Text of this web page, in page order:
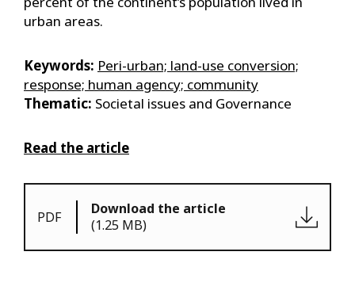
urban areas.
Keywords: Peri-urban; land-use conversion;
response; human agency; community
Thematic: Societal issues and Governance
Read the article
PDF
Download the article
(1.25 MB)